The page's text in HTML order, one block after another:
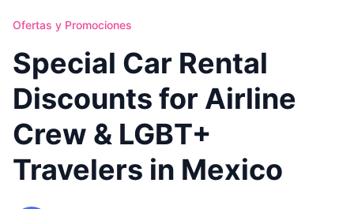
Ofertas y Promociones
Special Car Rental
Discounts for Airline
Crew & LGBT+
Travelers in Mexico